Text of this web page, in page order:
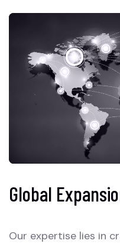
Global
Our expertise lies in